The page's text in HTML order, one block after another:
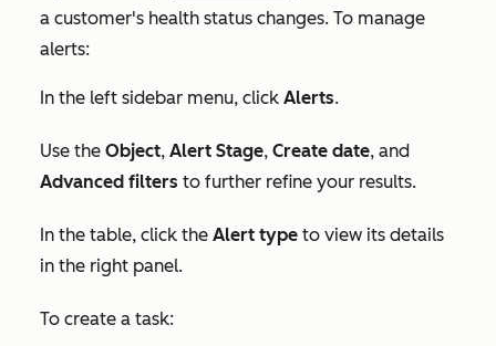
a customer's health status changes. To manage
alerts:
In the left sidebar menu, click Alerts.
Use the Object, Alert Stage, Create date, and
Advanced filters to further refine your results.
In the table, click the Alert type to view its details
in the right panel.
To create a task: